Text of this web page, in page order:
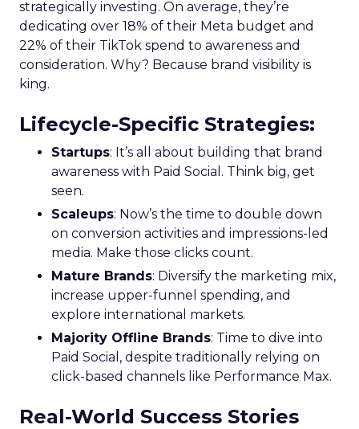
strategically investing. On average, they’re
dedicating over 18% of their Meta budget and
22% of their TikTok spend to awareness and
consideration. Why? Because brand visibility is
king.
Lifecycle-Specific Strategies:
Startups: It’s all about building that brand
awareness with Paid Social. Think big, get
seen.
Scaleups: Now’s the time to double down
on conversion activities and impressions-led
media. Make those clicks count.
Mature Brands: Diversify the marketing mix,
increase upper-funnel spending, and
explore international markets.
Majority Offline Brands: Time to dive into
Paid Social, despite traditionally relying on
click-based channels like Performance Max.
Real-World Success Stories